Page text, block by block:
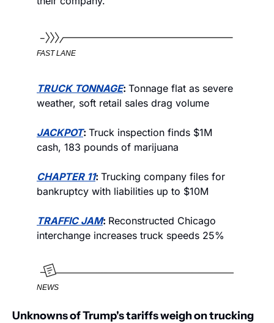
FAST LANE
TRUCK TONNAGE: Tonnage flat as severe
weather, soft retail sales drag volume
JACKPOT: Truck inspection finds $1M
cash, 183 pounds of marijuana
CHAPTER 11: Trucking company files for
bankruptcy with liabilities up to $10M
TRAFFIC JAM: Reconstructed Chicago
interchange increases truck speeds 25%
NEWS
Unknowns of Trump's tariffs weigh on trucking